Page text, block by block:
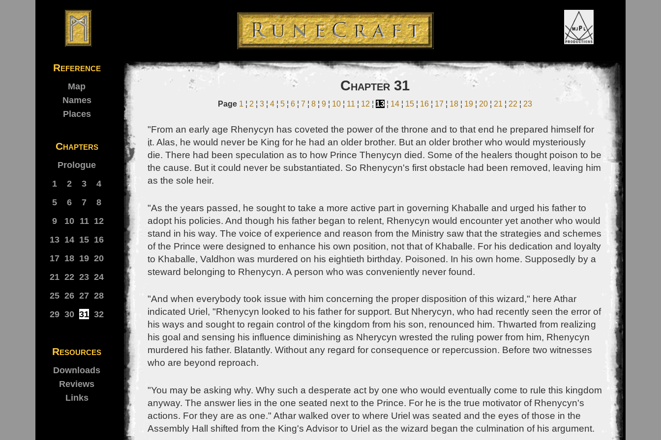
Reference
Map
Names
Places
Chapters
Prologue
1
2 3
4
5
6 7
8
9
10 11 12
13 14 15 16
17 18 19 20
21 22 23 24
25 26 27 28
29 30 31 32
Resources
Downloads
Reviews
Links
Chapter 31
Page 1 ¦ 2 ¦ 3¦ 4¦ 5¦ 6¦ 7 ¦ 8¦ 9¦ 10¦ 11 ¦ 12 ¦ 13¦ 14¦ 15¦ 16¦ 17 ¦ 18¦ 19¦ 20¦ 21 ¦ 22 ¦ 23
"From an early age Rhenycyn has coveted the power of the throne and to that end he prepared himself for
it. Alas, he would never be King for he had an older brother. But an older brother who would mysteriously
die. There had been speculation as to how Prince Thenycyn died. Some of the healers thought poison to be
the cause. But it could never be substantiated. So Rhenycyn's first obstacle had been removed, leaving him
as the sole heir.
"As the years passed, he sought to take a more active part in governing Khaballe and urged his father to
adopt his policies. And though his father began to relent, Rhenycyn would encounter yet another who would
stand in his way. The voice of experience and reason from the Ministry saw that the strategies and schemes
of the Prince were designed to enhance his own position, not that of Khaballe. For his dedication and loyalty
to Khaballe, Valdhon was murdered on his eightieth birthday. Poisoned. In his own home. Supposedly by a
steward belonging to Rhenycyn. A person who was conveniently never found.
"And when everybody took issue with him concerning the proper disposition of this wizard," here Athar
indicated Uriel, "Rhenycyn looked to his father for support. But Nherycyn, who had recently seen the error of
his ways and sought to regain control of the kingdom from his son, renounced him. Thwarted from realizing
his goal and sensing his influence diminishing as Nherycyn wrested the ruling power from him, Rhenycyn
murdered his father. Blatantly. Without any regard for consequence or repercussion. Before two witnesses
who are beyond reproach.
"You may be asking why. Why such a desperate act by one who would eventually come to rule this kingdom
anyway. The answer lies in the one seated next to the Prince. For he is the true motivator of Rhenycyn's
actions. For they are as one." Athar walked over to where Uriel was seated and the eyes of those in the
Assembly Hall shifted from the King's Advisor to Uriel as the wizard began the culmination of his argument.